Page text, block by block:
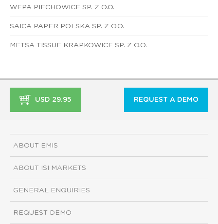
WEPA PIECHOWICE SP. Z O.O.
SAICA PAPER POLSKA SP. Z O.O.
METSA TISSUE KRAPKOWICE SP. Z O.O.
USD 29.95 REQUEST A DEMO
ABOUT EMIS
ABOUT ISI MARKETS
GENERAL ENQUIRIES
REQUEST DEMO